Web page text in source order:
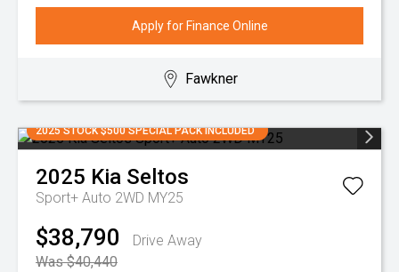
Apply for Finance Online
Fawkner
2025 STOCK $500 SPECIAL PACK INCLUDED
2025 Kia Seltos
Sport+ Auto 2WD MY25
$38,790
Drive Away
Was $40,440